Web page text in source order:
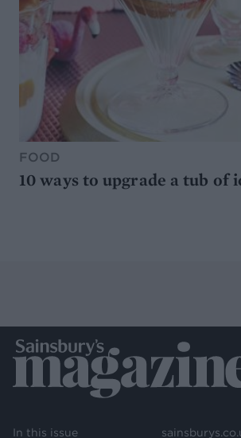
FOOD
10 ways to upgrade a tub of
In this issue